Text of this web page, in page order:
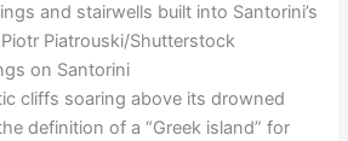
and stairwells built into Santorini’s
Piatrouski/Shutterstock
on Santorini
cliffs soaring above its drowned
definition of a “Greek island” for